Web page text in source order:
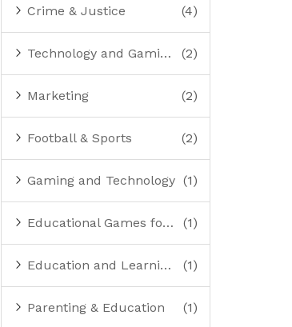
Crime & Justice (4)
Technology and Gaming (2)
Marketing (2)
Football & Sports (2)
Gaming and Technology (1)
Educational Games for Kids (1)
Education and Learning Resources (1)
Parenting & Education (1)